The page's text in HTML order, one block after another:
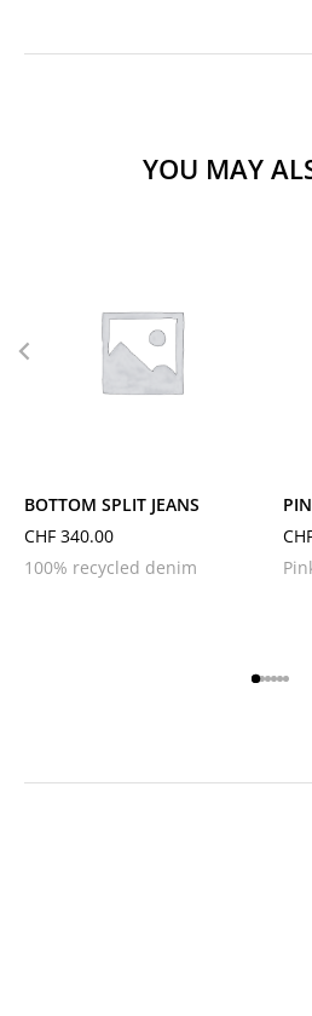
YOU MAY
BOTTOM SPLIT JEANS
CHF 340.00
100% recycled denim